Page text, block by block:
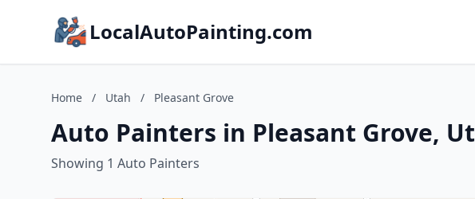
LocalAutoPainting.com
Home / Utah / Pleasant Grove
Auto Painters in Pleasant Grove,
Showing 1 Auto Painters